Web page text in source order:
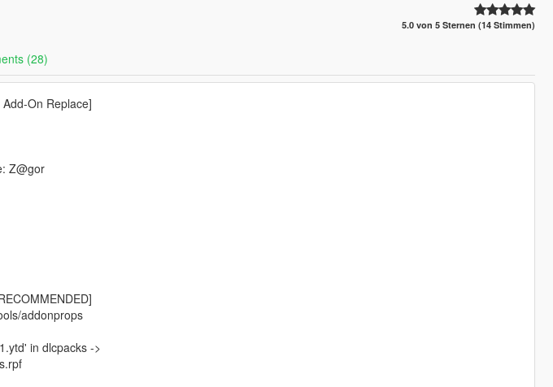
5.0 von 5 Sternen (14 Stimmen)
(28)
On Replace]
Z@gor
addonprops
in dlcpacks ->